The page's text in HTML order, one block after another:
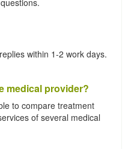
within 1-2 work days.
medical provider?
to compare treatment
of several medical